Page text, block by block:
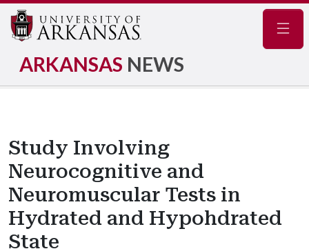
ARKANSAS NEWS
Study Involving
Neurocognitive and
Neuromuscular Tests in
Hydrated and Hypohdrated
State